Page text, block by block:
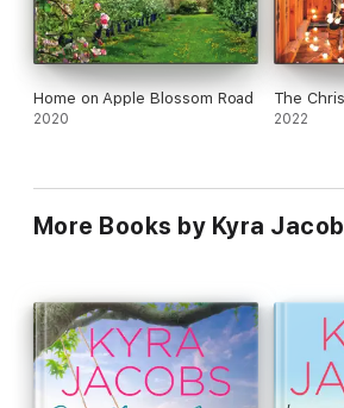
Home on Apple Blossom Road
2020
The
2022
More Books by Kyra